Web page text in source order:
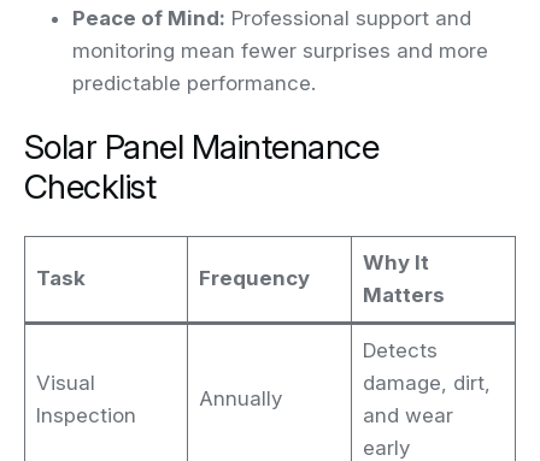
Peace of Mind: Professional support and
monitoring mean fewer surprises and more
predictable performance.
Solar Panel Maintenance
Checklist
Task Frequency
Why It
Matters
Visual
Inspection
Annually
Detects
damage, dirt,
and wear
early